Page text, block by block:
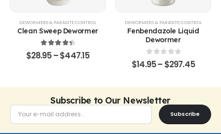
DEWORMERS & PARASITE CONTROL
Clean Sweep Dewormer
4.50 out of 5
$28.95–$447.15
DEWORMERS & PARASITE CONTROL
Fenbendazole Liquid
Dewormer
0out of 5
$14.95– $297.45
Subscribe to Our Newsletter
Subscribe